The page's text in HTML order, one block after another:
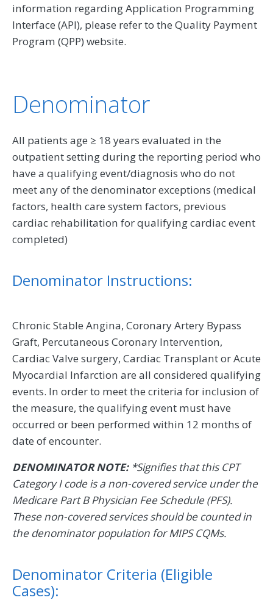
information regarding Application Programming
Interface (API), please refer to the Quality Payment
Program (QPP) website.
Denominator
All patients age ≥ 18 years evaluated in the
outpatient setting during the reporting period who
have a qualifying event/diagnosis who do not
meet any of the denominator exceptions (medical
factors, health care system factors, previous
cardiac rehabilitation for qualifying cardiac event
completed)
Denominator Instructions:
Chronic Stable Angina, Coronary Artery Bypass
Graft, Percutaneous Coronary Intervention,
Cardiac Valve surgery, Cardiac Transplant or Acute
Myocardial Infarction are all considered qualifying
events. In order to meet the criteria for inclusion of
the measure, the qualifying event must have
occurred or been performed within 12 months of
date of encounter.
DENOMINATOR NOTE:*Signifies that this CPT
Category I code is a non-covered service under the
Medicare Part B Physician Fee Schedule (PFS).
These non-covered services should be counted in
the denominator population for MIPS CQMs.
Denominator Criteria (Eligible
Cases):